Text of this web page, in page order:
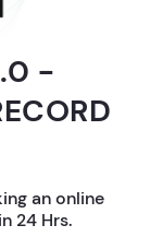
-
an online
24 Hrs.